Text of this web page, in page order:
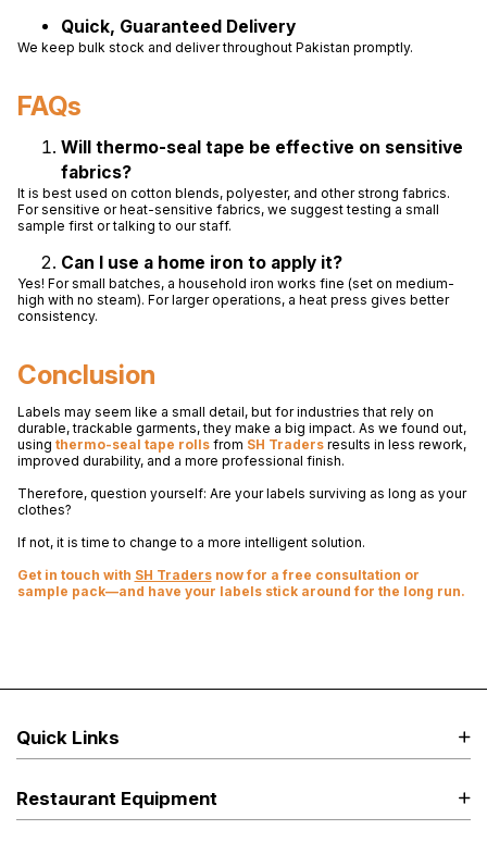
Quick, Guaranteed Delivery
We keep bulk stock and deliver throughout Pakistan promptly.
FAQs
Will thermo-seal tape be effective on sensitive
fabrics?
It is best used on cotton blends, polyester, and other strong fabrics.
For sensitive or heat-sensitive fabrics, we suggest testing a small
sample first or talking to our staff.
Can I use a home iron to apply it?
Yes! For small batches, a household iron works fine (set on medium-
high with no steam). For larger operations, a heat press gives better
consistency.
Conclusion
Labels may seem like a small detail, but for industries that rely on
durable, trackable garments, they make a big impact. As we found out,
using thermo-seal tape rollsfrom SH Tradersresults in less rework,
improved durability, and a more professional finish.
Therefore, question yourself: Are your labels surviving as long as your
clothes?
If not, it is time to change to a more intelligent solution.
Get in touch with SH Tradersnow for a free consultation or
sample pack—and have your labels stick around for the long run.
Quick Links
Restaurant Equipment